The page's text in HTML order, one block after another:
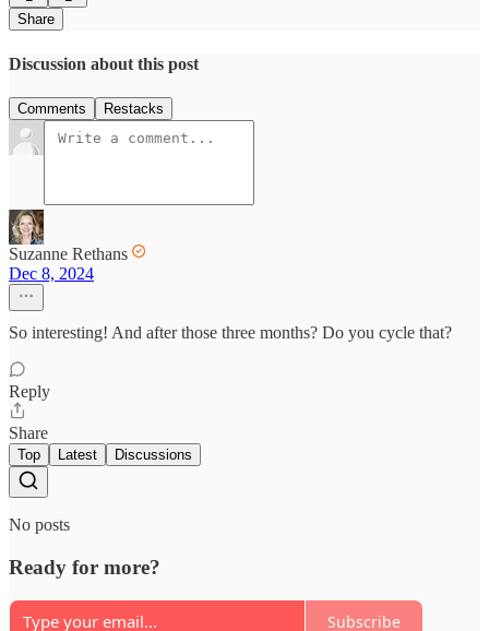
Share
Discussion about this post
Comments Restacks
Suzanne Rethans
Dec 8, 2024
So interesting! And after those three months? Do you cycle that?
Reply
Share
Top Latest Discussions
No posts
Ready for more?
Subscribe